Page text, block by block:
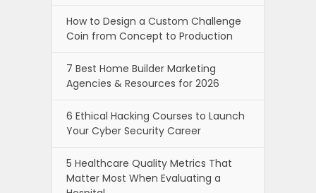
How to Design a Custom Challenge
Coin from Concept to Production
7 Best Home Builder Marketing
Agencies & Resources for 2026
6 Ethical Hacking Courses to Launch
Your Cyber Security Career
5 Healthcare Quality Metrics That
Matter Most When Evaluating a